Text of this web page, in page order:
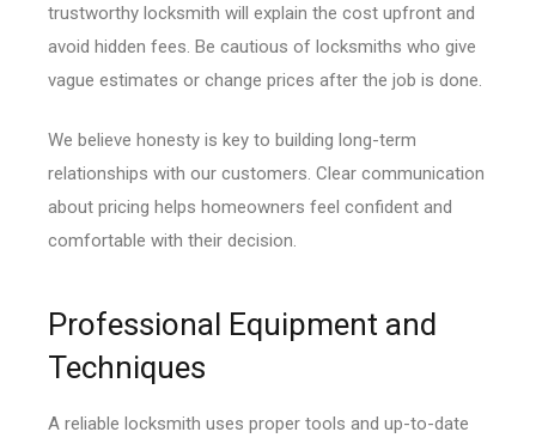
trustworthy locksmith will explain the cost upfront and
avoid hidden fees. Be cautious of locksmiths who give
vague estimates or change prices after the job is done.
We believe honesty is key to building long-term
relationships with our customers. Clear communication
about pricing helps homeowners feel confident and
comfortable with their decision.
Professional Equipment and
Techniques
A reliable locksmith uses proper tools and up-to-date